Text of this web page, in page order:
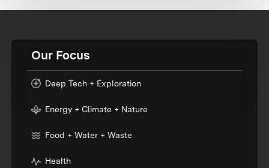
Our Focus
Deep Tech + Exploration
Energy + Climate + Nature
Food + Water + Waste
Health